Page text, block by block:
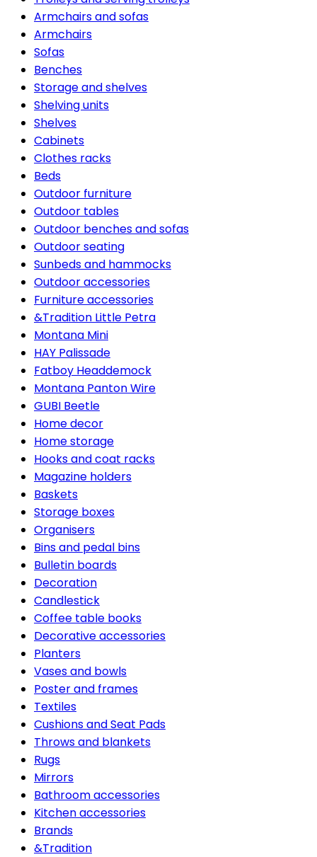
Armchairs and sofas
Armchairs
Sofas
Benches
Storage and shelves
Shelving units
Shelves
Cabinets
Clothes racks
Beds
Outdoor furniture
Outdoor tables
Outdoor benches and sofas
Outdoor seating
Sunbeds and hammocks
Outdoor accessories
Furniture accessories
&Tradition Little Petra
Montana Mini
HAY Palissade
Fatboy Headdemock
Montana Panton Wire
GUBI Beetle
Home decor
Home storage
Hooks and coat racks
Magazine holders
Baskets
Storage boxes
Organisers
Bins and pedal bins
Bulletin boards
Decoration
Candlestick
Coffee table books
Decorative accessories
Planters
Vases and bowls
Poster and frames
Textiles
Cushions and Seat Pads
Throws and blankets
Rugs
Mirrors
Bathroom accessories
Kitchen accessories
Brands
&Tradition